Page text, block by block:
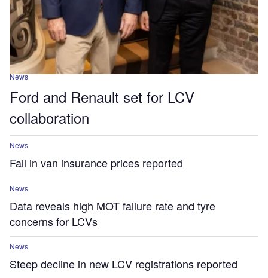
News
Ford and Renault set for LCV
collaboration
News
Fall in van insurance prices reported
News
Data reveals high MOT failure rate and tyre
concerns for LCVs
News
Steep decline in new LCV registrations reported